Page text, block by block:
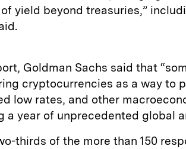
yield beyond treasuries,”
Goldman Sachs said that
cryptocurrencies as a way to
low rates, and other
a year of unprecedented global
thirds of the more than 150